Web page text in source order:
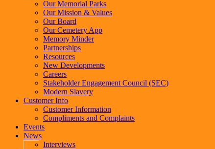
Our Memorial Parks
Our Mission & Values
Our Board
Our Cemetery App
Memory Minder
Partnerships
Resources
New Developments
Careers
Stakeholder Engagement Council (SEC)
Modern Slavery
Customer Info
Customer Information
Compliments and Complaints
Events
News
Interviews